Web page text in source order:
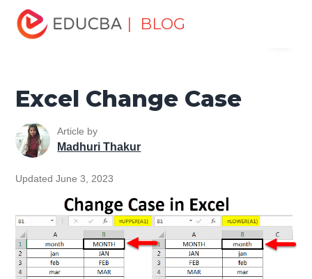
| BLOG
Home
Change Case
Excel Change Case
Article by
Madhuri Thakur
Updated June 3, 2023